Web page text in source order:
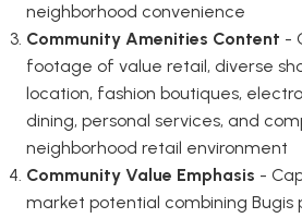
neighborhood convenience
Community Amenities Content -
footage of value retail, diverse
location, fashion boutiques,
dining, personal services, and
neighborhood retail environment
Community Value Emphasis -
market potential combining Bugis